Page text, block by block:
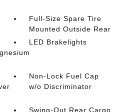
Full-Size Spare Tire
Mounted Outside Rear
LED Brakelights
Non-Lock Fuel Cap
w/o Discriminator
Swing-Out Rear Cargo